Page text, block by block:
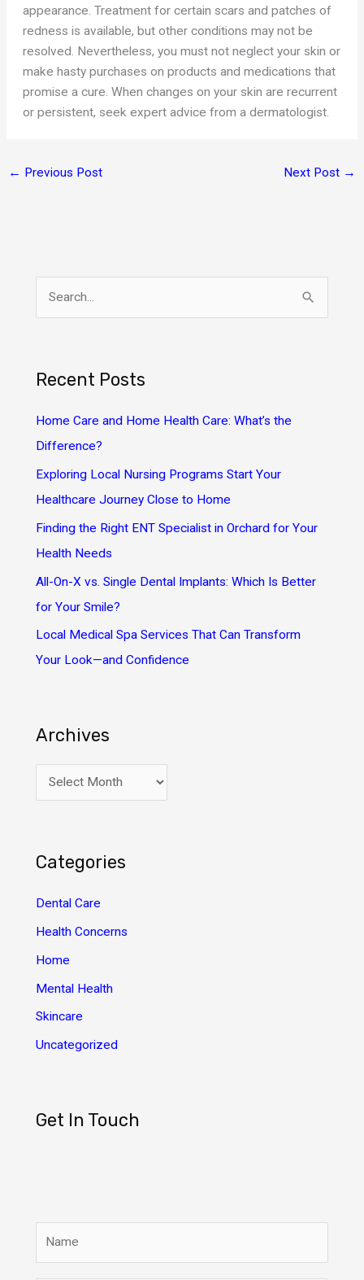
appearance. Treatment for certain scars and patches of
redness is available, but other conditions may not be
resolved. Nevertheless, you must not neglect your skin or
make hasty purchases on products and medications that
promise a cure. When changes on your skin are recurrent
or persistent, seek expert advice from a dermatologist.
← Previous Post Next Post →
c
h
f
Recent Posts
Home Care and Home Health Care: What’s the
Difference?
Exploring Local Nursing Programs Start Your
Healthcare Journey Close to Home
Finding the Right ENT Specialist in Orchard for Your
Health Needs
All-On-X vs. Single Dental Implants: Which Is Better
for Your Smile?
Local Medical Spa Services That Can Transform
Your Look—and Confidence
Archives
r
v
e
Categories
Dental Care
Health Concerns
Home
Mental Health
Skincare
Uncategorized
Get In Touch